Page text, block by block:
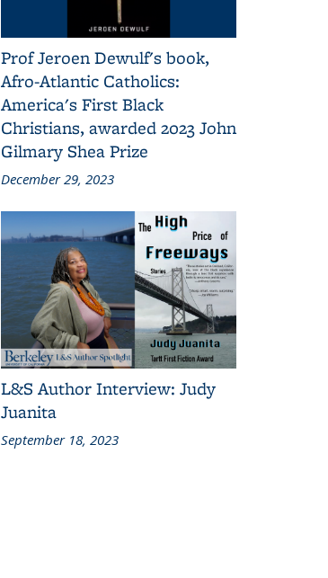
Prof Jeroen Dewulf's book,
Afro-Atlantic Catholics:
America's First Black
Christians, awarded 2023 John
Gilmary Shea Prize
December 29, 2023
L&S Author Interview: Judy
Juanita
September 18, 2023